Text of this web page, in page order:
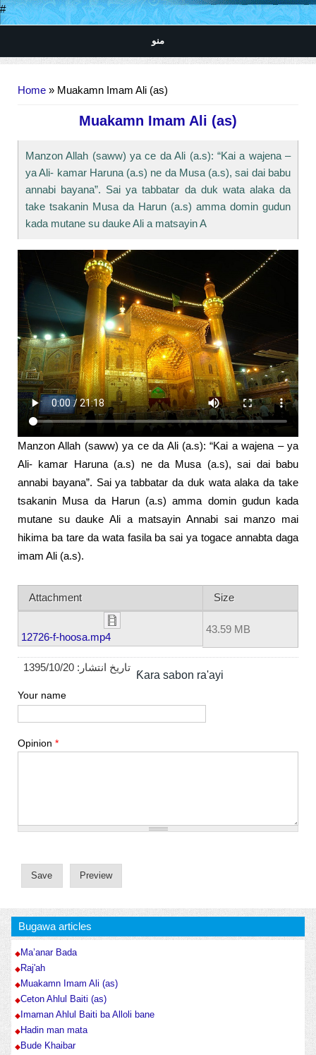
#
منو
Home » Muakamn Imam Ali (as)
Muakamn Imam Ali (as)
Manzon Allah (saww) ya ce da Ali (a.s): “Kai a wajena –
ya Ali- kamar Haruna (a.s) ne da Musa (a.s), sai dai babu
annabi bayana”. Sai ya tabbatar da duk wata alaka da
take tsakanin Musa da Harun (a.s) amma domin gudun
kada mutane su dauke Ali a matsayin A
Manzon Allah (saww) ya ce da Ali (a.s): “Kai a wajena – ya
Ali- kamar Haruna (a.s) ne da Musa (a.s), sai dai babu
annabi bayana”. Sai ya tabbatar da duk wata alaka da take
tsakanin Musa da Harun (a.s) amma domin gudun kada
mutane su dauke Ali a matsayin Annabi sai manzo mai
hikima ba tare da wata fasila ba sai ya togace annabta daga
imam Ali (a.s).
Attachment Size
12726-f-hoosa.mp4
43.59 MB
تاریخ انتشار: 1395/10/20
Ƙara sabon ra'ayi
Your name
Opinion *
Bugawa articles
Ma’anar Bada
Raj'ah
Muakamn Imam Ali (as)
Ceton Ahlul Baiti (as)
Imaman Ahlul Baiti ba Alloli bane
Hadin man mata
Bude Khaibar